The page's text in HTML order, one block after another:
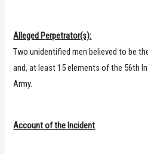
Alleged Perpetrator(s):
Two unidentified men believed to be
and, at least 15 elements of the 56th
Army.
Account of the Incident: